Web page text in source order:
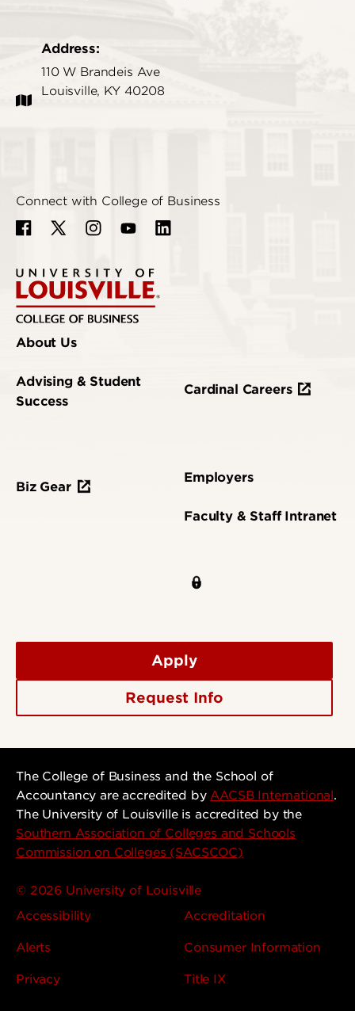
Address:
110 W Brandeis Ave
Louisville, KY 40208
Connect with College of Business
About Us
Advising & Student
Success
Biz Gear
Cardinal Careers
Employers
Faculty & Staff Intranet
Apply
Request Info
The College of Business and the School of
Accountancy are accredited byAACSB International.
The University of Louisville is accredited by the
Southern Association of Colleges and Schools
Commission on Colleges (SACSCOC)
© 2026 University of Louisville
Accessibility
Accreditation
Alerts Consumer Information
Privacy Title IX